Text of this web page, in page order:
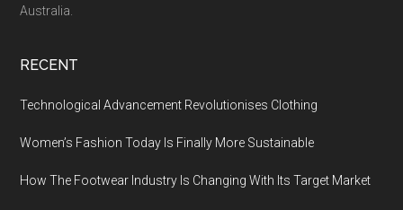
Australia.
RECENT
Technological Advancement Revolutionises Clothing
Women’s Fashion Today Is Finally More Sustainable
How The Footwear Industry Is Changing With Its Target Market